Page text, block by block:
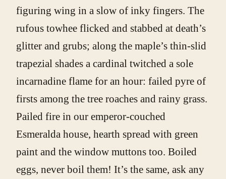
figuring wing in a slow of inky fingers. The
rufous towhee flicked and stabbed at death’s
glitter and grubs; along the maple’s thin-slid
trapezial shades a cardinal twitched a sole
incarnadine flame for an hour: failed pyre of
firsts among the tree roaches and rainy grass.
Pailed fire in our emperor-couched
Esmeralda house, hearth spread with green
paint and the window muttons too. Boiled
eggs, never boil them! It’s the same, ask any